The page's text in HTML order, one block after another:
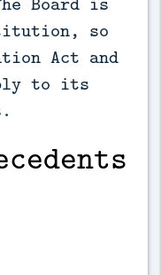
so
Act and
to its